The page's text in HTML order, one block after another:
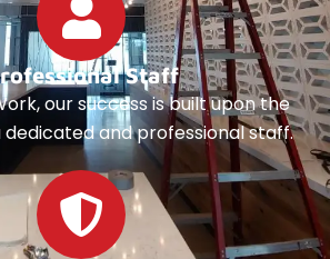
Staff
our success is built upon the
and professional staff.